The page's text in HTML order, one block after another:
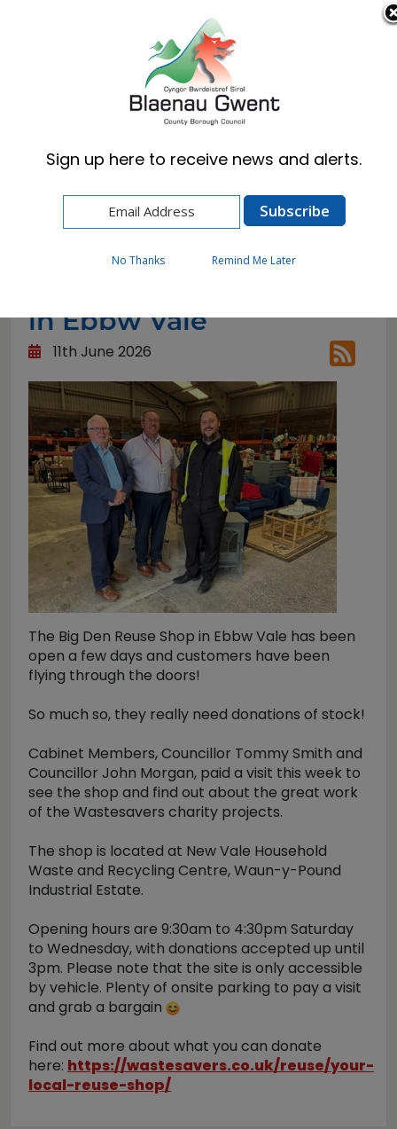
Cymraeg English
The Big Den Reuse Shop in Ebbw Vale
in Ebbw Vale
11th June 2026
The Big Den Reuse Shop in Ebbw Vale has been
open a few days and customers have been
flying through the doors!
So much so, they really need donations of stock!
Cabinet Members, Councillor Tommy Smith and
Councillor John Morgan, paid a visit this week to
see the shop and find out about the great work
of the Wastesavers charity projects.
The shop is located at New Vale Household
Waste and Recycling Centre, Waun-y-Pound
Industrial Estate.
Opening hours are 9:30am to 4:30pm Saturday
to Wednesday, with donations accepted up until
3pm. Please note that the site is only accessible
by vehicle. Plenty of onsite parking to pay a visit
and grab a bargain
Find out more about what you can donate
here: https://wastesavers.co.uk/reuse/your-
local-reuse-shop/
Sign up here to receive news and alerts.
No Thanks Remind Me Later